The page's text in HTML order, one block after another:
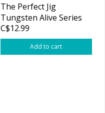
The Perfect Jig
Tungsten Alive Series
Marabou Jig
C$12.99
Add to cart